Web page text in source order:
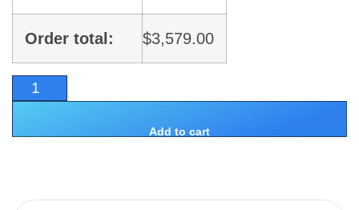
Order total: $3,579.00
Add to cart